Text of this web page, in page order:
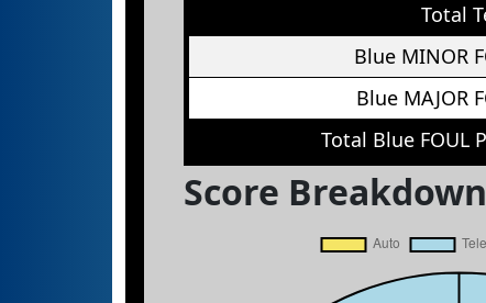
Total
Blue MINOR
Blue MAJOR
Total Blue FOUL
Score Breakdown